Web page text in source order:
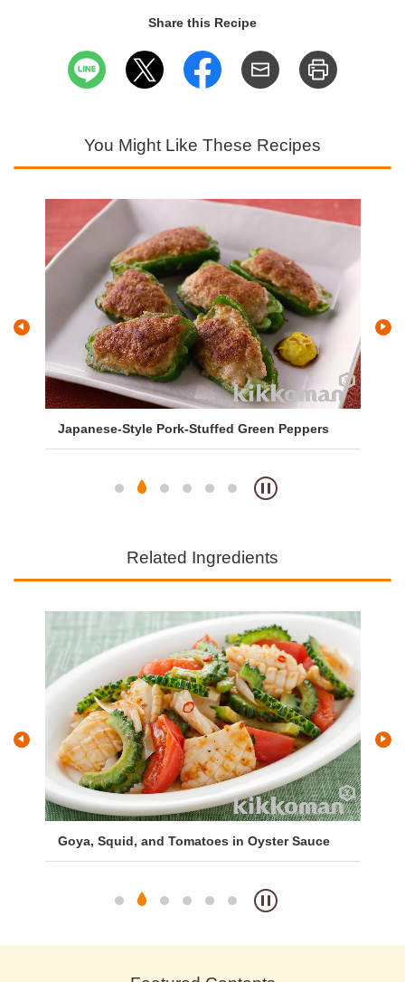
Share this Recipe
You Might Like These Recipes
Japanese-Style Pork-Stuffed Green Peppers
Related Ingredients
Goya, Squid, and Tomatoes in Oyster Sauce